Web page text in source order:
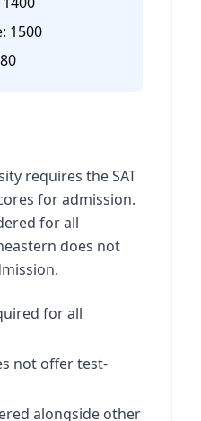
1500
requires the SAT
for admission.
for all
does not
for all
not offer test-
alongside other